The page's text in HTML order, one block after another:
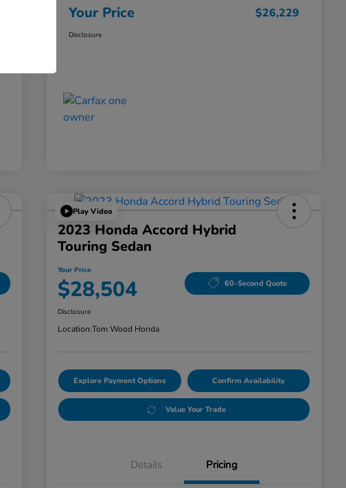
Your Price $26,229
Disclosure
Play Video
2023 Honda Accord Hybrid
Touring Sedan
Your Price
$28,504 60-Second Quote
Disclosure
Location:Tom Wood Honda
Explore Payment Options Confirm Availability
Value Your Trade
Details Pricing